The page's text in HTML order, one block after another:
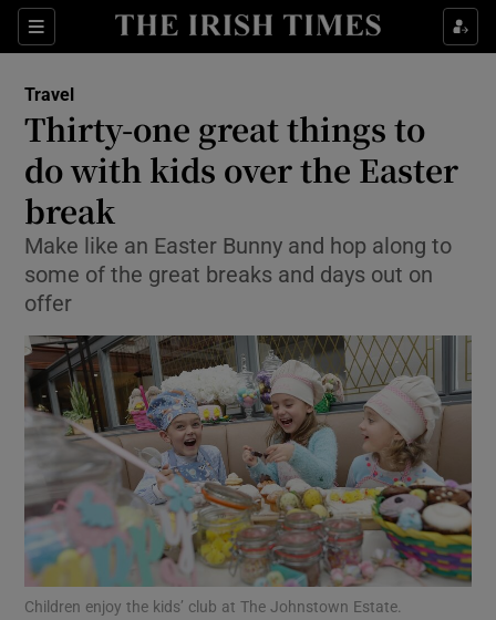
Sections
Show Culture sub sections
Show Technology sub sections
Show Motors sub sections
Show Podcasts sub sections
Travel
Thirty-one great things to
do with kids over the Easter
break
Make like an Easter Bunny and hop along to
some of the great breaks and days out on
offer
Children enjoy the kids’ club at The Johnstown Estate.